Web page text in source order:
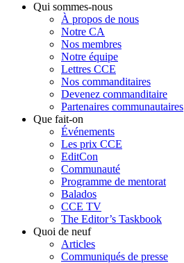
Qui sommes-nous
À propos de nous
Notre CA
Nos membres
Notre équipe
Lettres CCE
Nos commanditaires
Devenez commanditaire
Partenaires communautaires
Que fait-on
Événements
Les prix CCE
EditCon
Communauté
Programme de mentorat
Balados
CCE TV
The Editor’s Taskbook
Quoi de neuf
Articles
Communiqués de presse